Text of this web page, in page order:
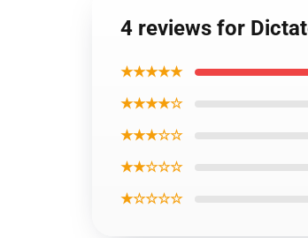
4 reviews for
★★★★★
★★★★☆
★★★☆☆
★★☆☆☆
★☆☆☆☆